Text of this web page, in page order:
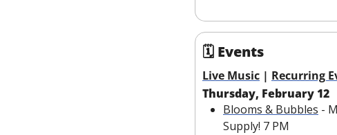
🗓 Events
Live Music | Recurring
Thursday, February 12
Blooms & Bubbles -
Supply! 7 PM